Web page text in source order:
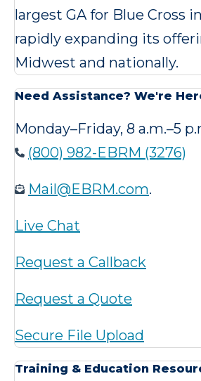
largest GA for Blue Cross
rapidly expanding its
Midwest and nationally.
Need Assistance? We're
Monday–Friday, 8 a.m.–5
(800) 982-EBRM (3276)
Mail@EBRM.com.
Live Chat
Request a Callback
Request a Quote
Secure File Upload
Training & Education